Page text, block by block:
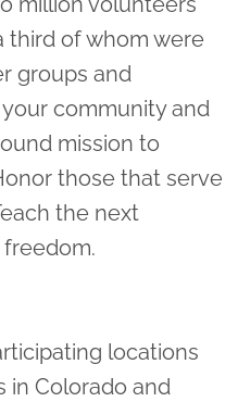
third of whom were
groups and
community and
mission to
those that serve
the next
locations
in Colorado and